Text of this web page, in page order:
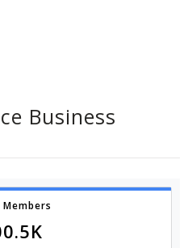
Business